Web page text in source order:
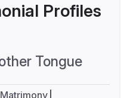
Profiles
Tongue